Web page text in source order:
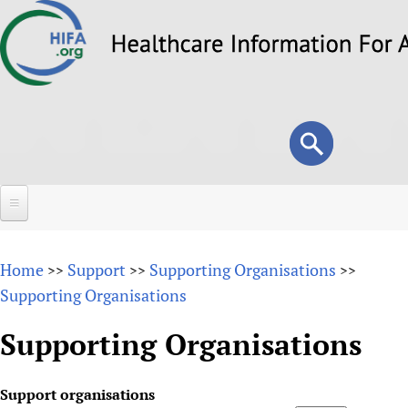
to
Search
form
Search
About
Why HIFA is needed
How to use the HIFA forums
Home >> Support >> Supporting Organisations >>
Supporting Organisations
Supporting Organisations
Support organisations